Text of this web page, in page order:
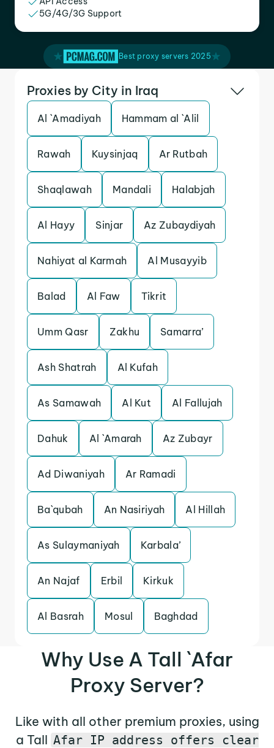
5G/4G/3G Support
Best proxy servers 2025
Proxies by City in Iraq
Al `Amadiyah Hammam al `Alil
Rawah Kuysinjaq Ar Rutbah
Shaqlawah Mandali Halabjah
Al Hayy Sinjar Az Zubaydiyah
Nahiyat al Karmah Al Musayyib
Balad Al Faw Tikrit
Umm Qasr Zakhu Samarra’
Ash Shatrah Al Kufah
As Samawah Al Kut Al Fallujah
Dahuk Al `Amarah Az Zubayr
Ad Diwaniyah Ar Ramadi
Ba`qubah An Nasiriyah Al Hillah
As Sulaymaniyah Karbala’
An Najaf Erbil Kirkuk
Al Basrah Mosul Baghdad
Why Use A Tall `Afar
Proxy Server?
Like with all other premium proxies, using
a Tall Afar IP address offers clear